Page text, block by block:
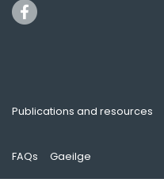
Publications and resources
FAQs Gaeilge